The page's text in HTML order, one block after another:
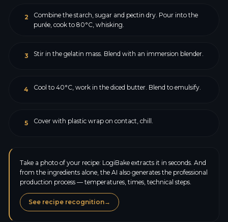
2
Combine the starch, sugar and pectin dry. Pour into the
purée, cook to 80°C, whisking.
3 Stir in the gelatin mass. Blend with an immersion blender.
4 Cool to 40°C, work in the diced butter. Blend to emulsify.
5 Cover with plastic wrap on contact, chill.
Take a photo of your recipe: LogiBake extracts it in seconds. And
from the ingredients alone, the AI also generates the professional
production process — temperatures, times, technical steps.
See recipe recognition→